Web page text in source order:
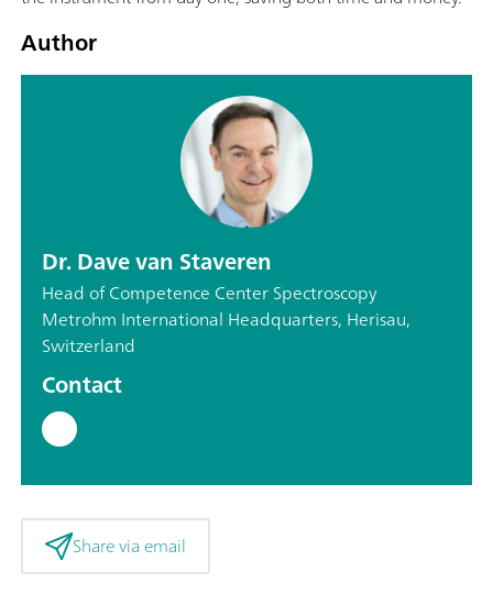
Author
Dr. Dave van Staveren
Head of Competence Center Spectroscopy
Metrohm International Headquarters, Herisau,
Switzerland
Contact
Share via email